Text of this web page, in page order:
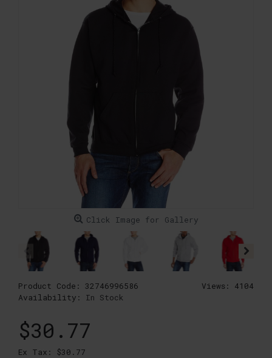
Click Image for Gallery
Views: 4104
Product Code: 32746996586
Availability: In Stock
$30.77
Ex Tax: $30.77